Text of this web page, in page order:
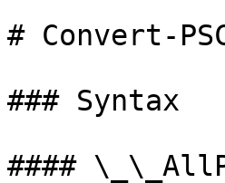
# Convert-
### Syntax
####